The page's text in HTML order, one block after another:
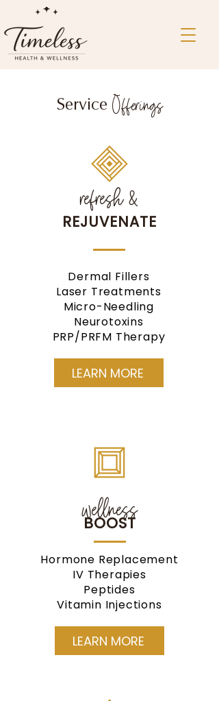
Service Offerings
refresh &
REJUVENATE
Dermal Fillers
Laser Treatments
Micro-Needling
Neurotoxins
PRP/PRFM Therapy
LEARN MORE
wellness
BOOST
Hormone Replacement
IV Therapies
Peptides
Vitamin Injections
LEARN MORE